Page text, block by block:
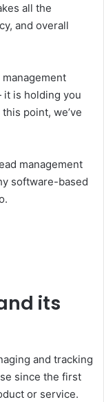
all the
and overall
it is holding you
point, we’ve
management
software-based
its
and tracking
since the first
or service.